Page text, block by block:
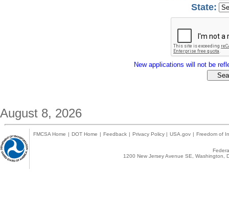
State:
New applications will not be
August 8, 2026
FMCSA Home | DOT Home | Feedback | Privacy Policy | USA.gov | Freedom of
1200 New Jersey Avenue SE,